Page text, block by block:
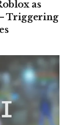
as
Triggering